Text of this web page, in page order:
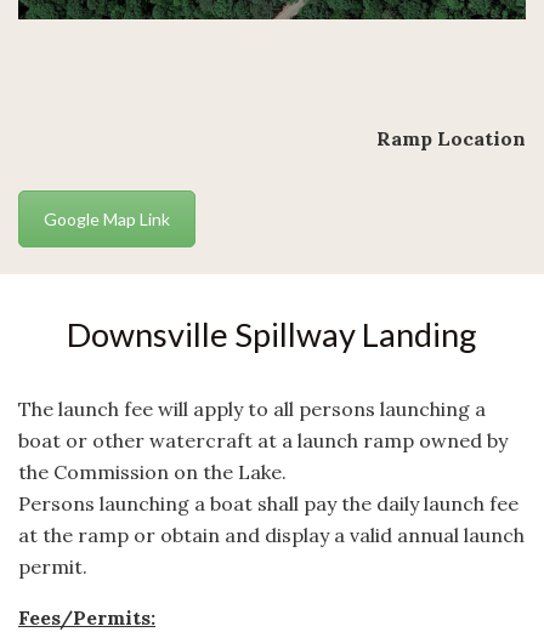
Ramp Location
Google Map Link
Downsville Spillway Landing
The launch fee will apply to all persons launching a
boat or other watercraft at a launch ramp owned by
the Commission on the Lake.
Persons launching a boat shall pay the daily launch fee
at the ramp or obtain and display a valid annual launch
permit.
Fees/Permits: